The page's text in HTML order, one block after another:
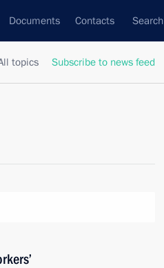
Documents Contacts Search
topics Subscribe to news feed